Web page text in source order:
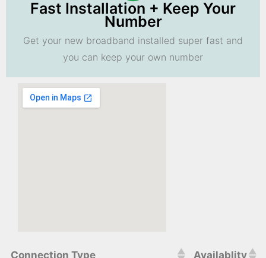
Fast Installation + Keep Your
Number
Get your new broadband installed super fast and
you can keep your own number
Connection Type Availablity